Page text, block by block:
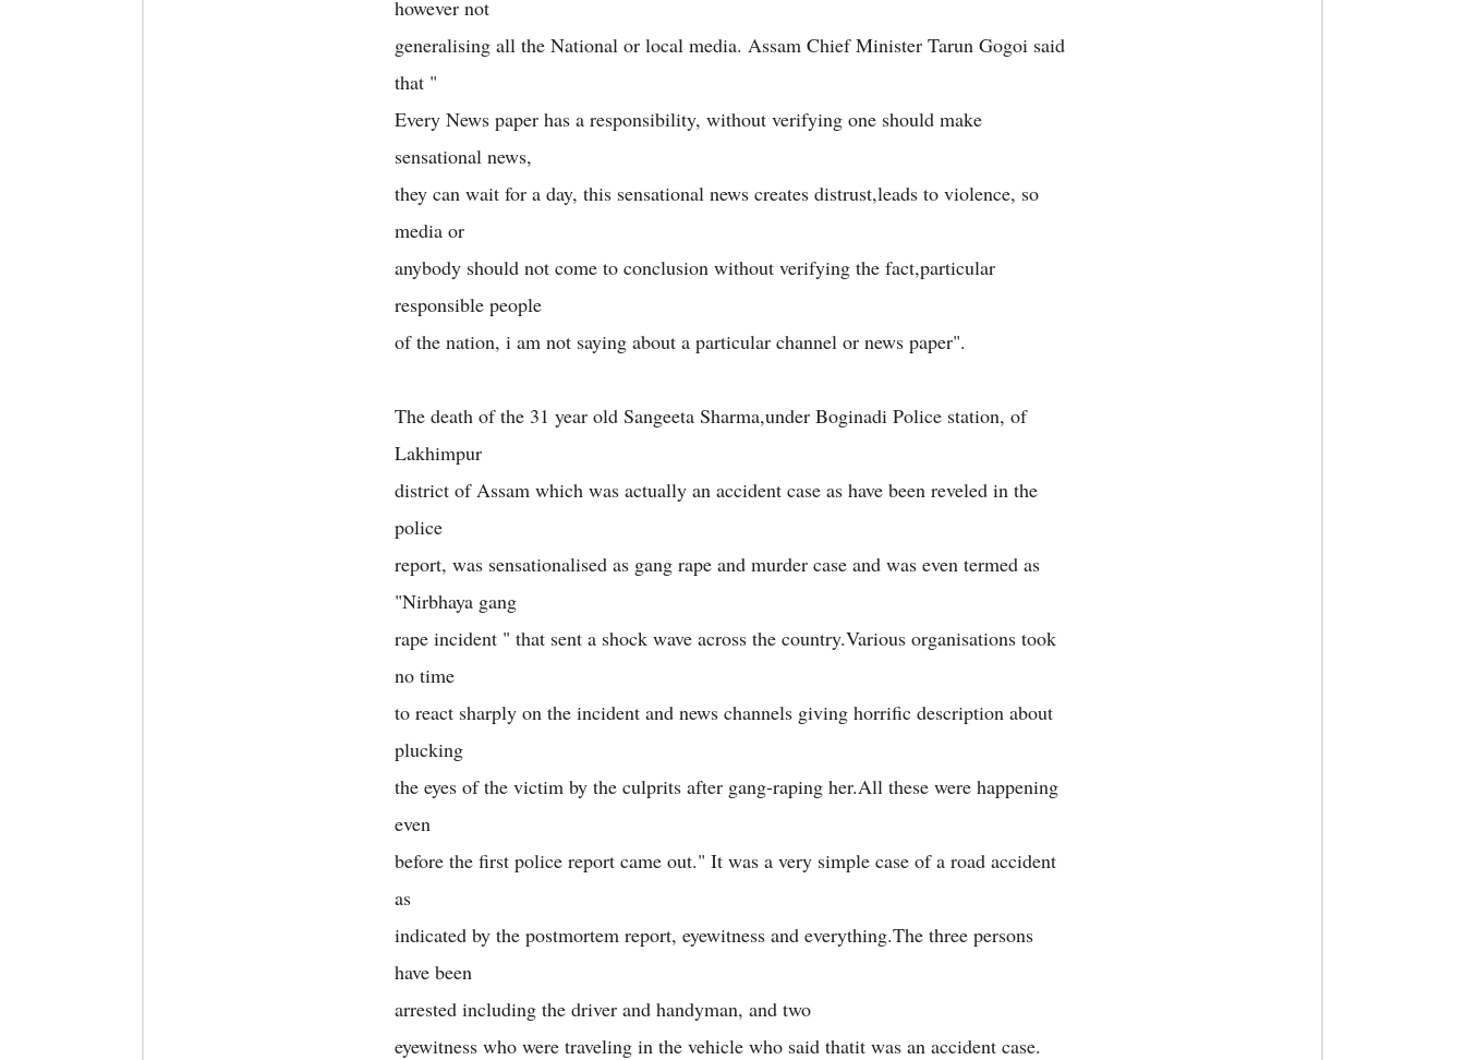
however not
generalising all the National or local media. Assam Chief Minister Tarun Gogoi said
that "
Every News paper has a responsibility, without verifying one should make
sensational news,
they can wait for a day, this sensational news creates distrust,leads to violence, so
media or
anybody should not come to conclusion without verifying the fact,particular
responsible people
of the nation, i am not saying about a particular channel or news paper".
The death of the 31 year old Sangeeta Sharma,under Boginadi Police station, of
Lakhimpur
district of Assam which was actually an accident case as have been reveled in the
police
report, was sensationalised as gang rape and murder case and was even termed as
"Nirbhaya gang
rape incident " that sent a shock wave across the country.Various organisations took
no time
to react sharply on the incident and news channels giving horrific description about
plucking
the eyes of the victim by the culprits after gang-raping her.All these were happening
even
before the first police report came out." It was a very simple case of a road accident
as
indicated by the postmortem report, eyewitness and everything.The three persons
have been
arrested including the driver and handyman, and two
eyewitness who were traveling in the vehicle who said thatit was an accident case.